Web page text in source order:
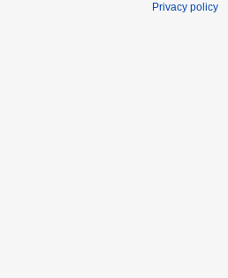
Privacy policy